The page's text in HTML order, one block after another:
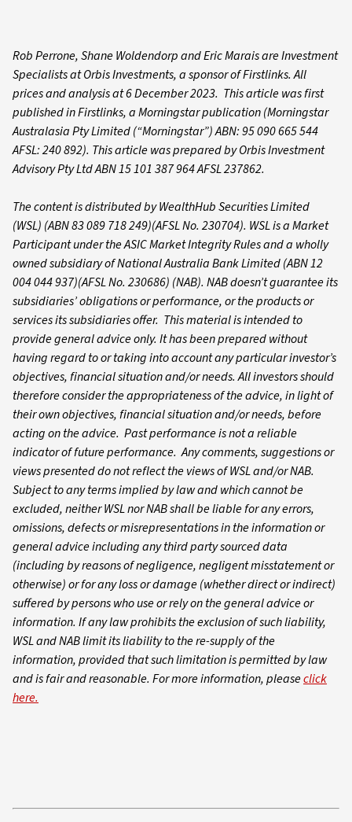
Rob Perrone, Shane Woldendorp and Eric Marais are Investment
Specialists at Orbis Investments, a sponsor of Firstlinks.All
prices and analysis at 6 December 2023. This article was first
published in Firstlinks, a Morningstar publication (Morningstar
Australasia Pty Limited (“Morningstar”) ABN: 95 090 665 544
AFSL: 240 892). This article was prepared by Orbis Investment
Advisory Pty Ltd ABN 15 101 387 964 AFSL 237862.
The content is distributed by WealthHub Securities Limited
(WSL) (ABN 83 089 718 249)(AFSL No. 230704). WSL is a Market
Participant under the ASIC Market Integrity Rules and a wholly
owned subsidiary of National Australia Bank Limited (ABN 12
004 044 937)(AFSL No. 230686) (NAB). NAB doesn’t guarantee its
subsidiaries’ obligations or performance, or the products or
services its subsidiaries offer. This material is intended to
provide general advice only. It has been prepared without
having regard to or taking into account any particular investor’s
objectives, financial situation and/or needs. All investors should
therefore consider the appropriateness of the advice, in light of
their own objectives, financial situation and/or needs, before
acting on the advice. Past performance is not a reliable
indicator of future performance. Any comments, suggestions or
views presented do not reflect the views of WSL and/or NAB.
Subject to any terms implied by law and which cannot be
excluded, neither WSL nor NAB shall be liable for any errors,
omissions, defects or misrepresentations in the information or
general advice including any third party sourced data
(including by reasons of negligence, negligent misstatement or
otherwise) or for any loss or damage (whether direct or indirect)
suffered by persons who use or rely on the general advice or
information. If any law prohibits the exclusion of such liability,
WSL and NAB limit its liability to the re-supply of the
information, provided that such limitation is permitted by law
and is fair and reasonable. For more information, pleaseclick
here.